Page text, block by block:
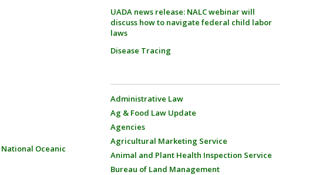
National Oceanic
UADA news release: NALC webinar will
discuss how to navigate federal child labor
laws
Disease Tracing
Administrative Law
Ag & Food Law Update
Agencies
Agricultural Marketing Service
Animal and Plant Health Inspection Service
Bureau of Land Management